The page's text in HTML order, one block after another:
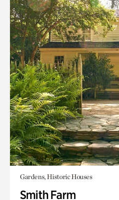
Gardens, Historic Houses
Smith Farm